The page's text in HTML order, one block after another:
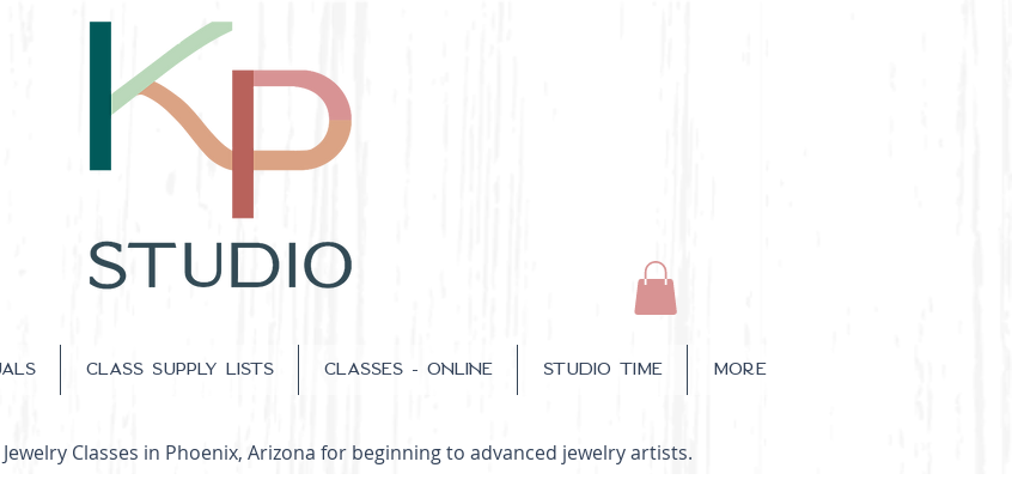
CLASS SUPPLY LISTS CLASSES - ONLINE STUDIO TIME More
Classes in Phoenix, Arizona for beginning to advanced jewelry artists.